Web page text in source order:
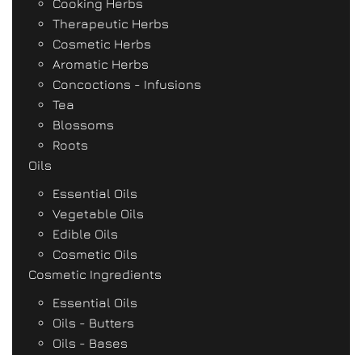
Cooking Herbs
Therapeutic Herbs
Cosmetic Herbs
Aromatic Herbs
Concoctions - Infusions
Tea
Blossoms
Roots
Oils
Essential Oils
Vegetable Oils
Edible Oils
Cosmetic Oils
Cosmetic Ingredients
Essential Oils
Oils - Butters
Oils - Bases